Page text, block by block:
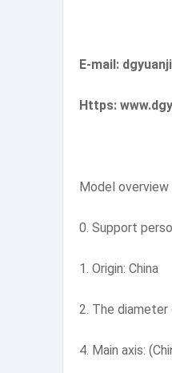
E-mail:
Https:
Model overview
0. Support
1. Origin: China
2. The
4. Main axis: